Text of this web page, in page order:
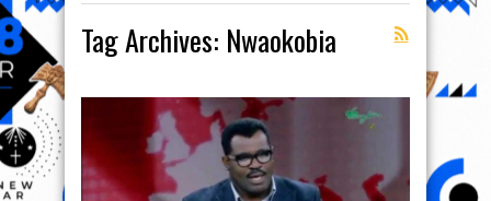
Tag Archives: Nwaokobia